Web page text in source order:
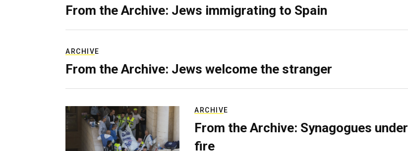
From the Archive: Jews immigrating to Spain
ARCHIVE
From the Archive: Jews welcome the stranger
ARCHIVE
From the Archive: Synagogues under
fire